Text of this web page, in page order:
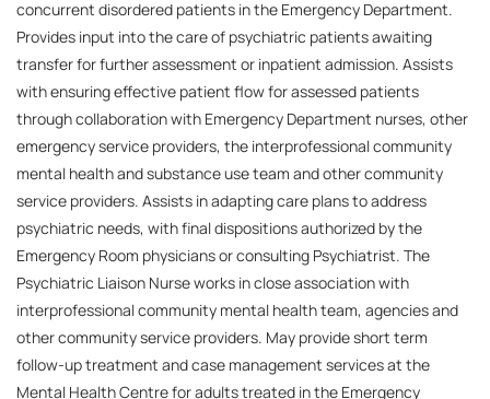
concurrent disordered patients in the Emergency Department.
Provides input into the care of psychiatric patients awaiting
transfer for further assessment or inpatient admission. Assists
with ensuring effective patient flow for assessed patients
through collaboration with Emergency Department nurses, other
emergency service providers, the interprofessional community
mental health and substance use team and other community
service providers. Assists in adapting care plans to address
psychiatric needs, with final dispositions authorized by the
Emergency Room physicians or consulting Psychiatrist. The
Psychiatric Liaison Nurse works in close association with
interprofessional community mental health team, agencies and
other community service providers. May provide short term
follow-up treatment and case management services at the
Mental Health Centre for adults treated in the Emergency